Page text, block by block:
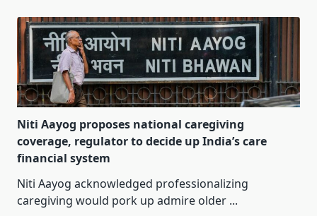
Niti Aayog proposes national caregiving
coverage, regulator to decide up India’s care
financial system
Niti Aayog acknowledged professionalizing
caregiving would pork up admire older ...